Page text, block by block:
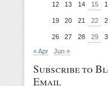
12 13 14 15
19 20 21 22
26 27 28 29
« Apr
Jun »
Subscribe to
Email